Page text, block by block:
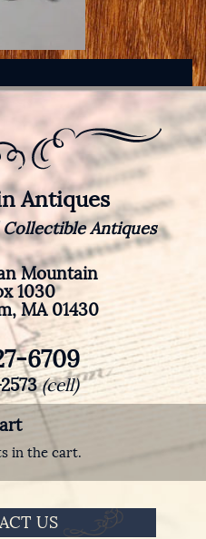
Antiques
Antiques
Mountain
1030
MA 01430
6709
(cell)
in the cart.
US